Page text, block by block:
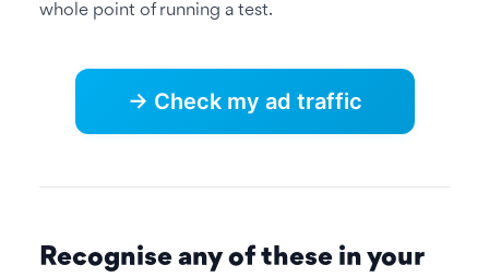
whole point of running a test.
→ Check my ad traffic
Recognise any of these in your